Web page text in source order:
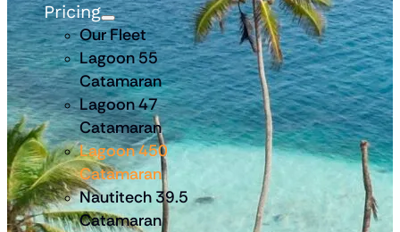
Pricing
Our Fleet
Lagoon 55
Catamaran
Lagoon 47
Catamaran
Lagoon 450
Catamaran
Nautitech 39.5
Catamaran